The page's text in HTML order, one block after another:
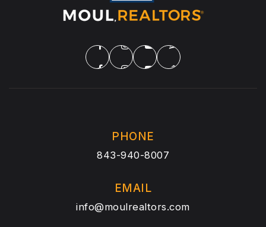
PHONE
843-940-8007
EMAIL
info@moulrealtors.com